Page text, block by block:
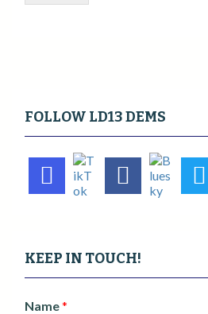
FOLLOW LD13 DEMS
KEEP IN TOUCH!
Name*